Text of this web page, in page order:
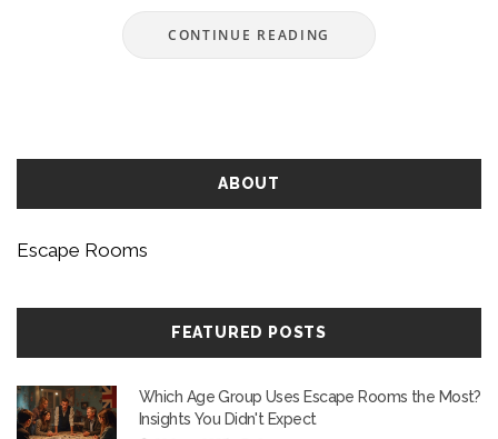
unexpected urges. Stay focused on having fun
without letting nature’s call ruin your adventure.
CONTINUE READING
ABOUT
Escape Rooms
FEATURED POSTS
Which Age Group Uses Escape Rooms the Most?
Insights You Didn't Expect